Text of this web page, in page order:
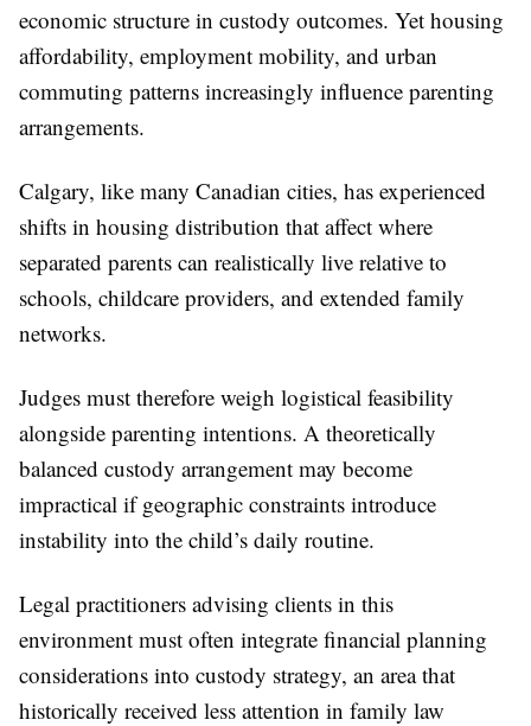
economic structure in custody outcomes. Yet housing
affordability, employment mobility, and urban
commuting patterns increasingly influence parenting
arrangements.
Calgary, like many Canadian cities, has experienced
shifts in housing distribution that affect where
separated parents can realistically live relative to
schools, childcare providers, and extended family
networks.
Judges must therefore weigh logistical feasibility
alongside parenting intentions. A theoretically
balanced custody arrangement may become
impractical if geographic constraints introduce
instability into the child’s daily routine.
Legal practitioners advising clients in this
environment must often integrate financial planning
considerations into custody strategy, an area that
historically received less attention in family law